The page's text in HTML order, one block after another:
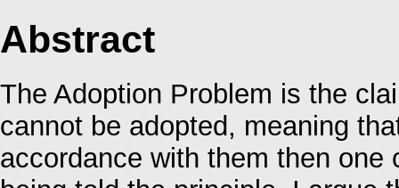
Abstract
The Adoption Problem is the
cannot be adopted, meaning
accordance with them then